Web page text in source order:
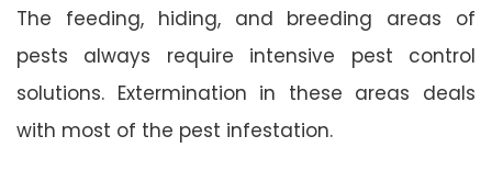
The feeding, hiding, and breeding areas of
pests always require intensive pest control
solutions. Extermination in these areas deals
with most of the pest infestation.